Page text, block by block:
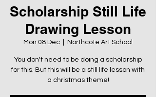
Scholarship Still Life
Drawing Lesson
Mon 08 Dec Northcote Art School
You don't need to be doing a scholarship
for this. But this will be a still life lesson with
a christmas theme!